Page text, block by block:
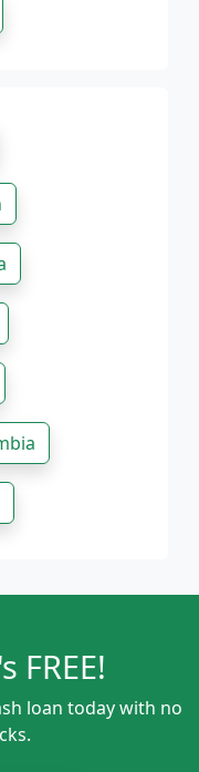
FREE!
loan today with no